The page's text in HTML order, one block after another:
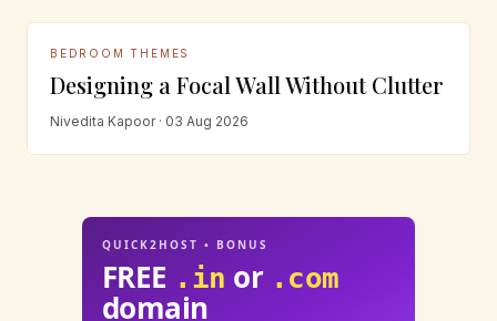
BEDROOM THEMES
Designing a Focal Wall Without Clutter
Nivedita Kapoor · 03 Aug 2026
QUICK2HOST • BONUS
FREE .in or .com
domain